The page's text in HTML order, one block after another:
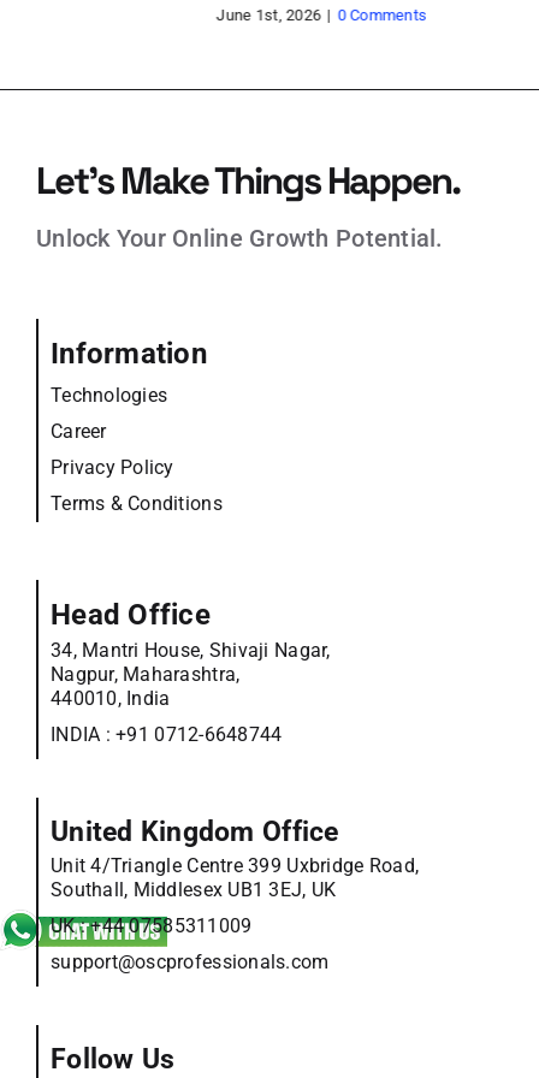
0 Comments
Let’s Make Things Happen.
Unlock Your Online Growth Potential.
Information
Technologies
Career
Privacy Policy
Terms & Conditions
Head Office
34, Mantri House, Shivaji Nagar,
Nagpur, Maharashtra,
440010, India
INDIA :+91 0712-6648744
United Kingdom Office
Unit 4/Triangle Centre 399 Uxbridge Road,
Southall, Middlesex UB1 3EJ, UK
UK :+44 07585311009
support@oscprofessionals.com
Follow Us